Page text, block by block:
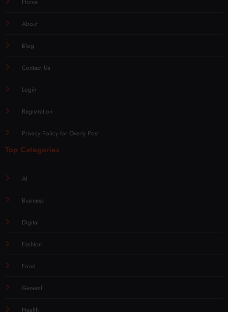
Home
About
Blog
Contact Us
Login
Registration
Privacy Policy for Overly Post
Top Categories
AI
Business
Digital
Fashion
Food
General
Health